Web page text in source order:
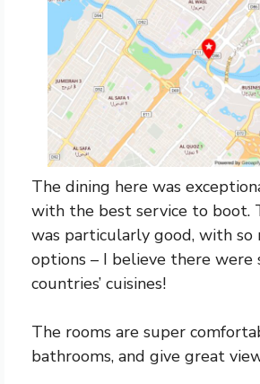
The dining here was
with the best service to boot.
was particularly good, with so
options – I believe there were
countries’ cuisines!
The rooms are super
bathrooms, and give great